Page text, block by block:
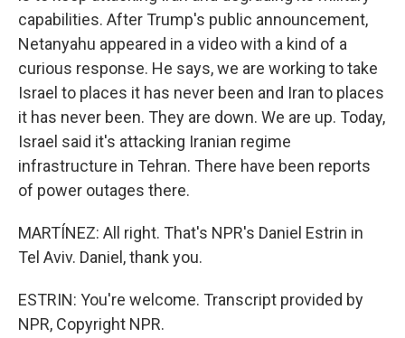
capabilities. After Trump's public announcement,
Netanyahu appeared in a video with a kind of a
curious response. He says, we are working to take
Israel to places it has never been and Iran to places
it has never been. They are down. We are up. Today,
Israel said it's attacking Iranian regime
infrastructure in Tehran. There have been reports
of power outages there.
MARTÍNEZ: All right. That's NPR's Daniel Estrin in
Tel Aviv. Daniel, thank you.
ESTRIN: You're welcome. Transcript provided by
NPR, Copyright NPR.